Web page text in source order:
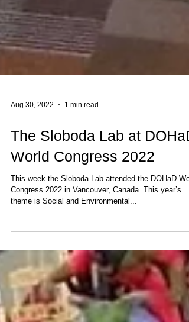
Aug 30, 2022 1 min read
The Sloboda Lab at DOHaD
World Congress 2022
This week the Sloboda Lab attended the DOHaD
theme is Social and Environmental...